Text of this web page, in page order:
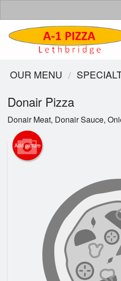
OUR MENU
Donair Pizza
Donair Meat, Donair Sauce,
Add picture